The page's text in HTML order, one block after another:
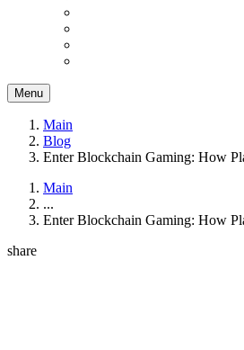
Menu
Main
Blog
Enter Blockchain Gaming: How
Main
...
Enter Blockchain Gaming: How
share